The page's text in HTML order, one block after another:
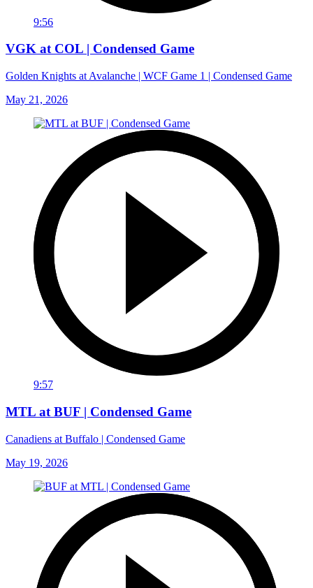
9:56
VGK at COL | Condensed Game
Golden Knights at Avalanche | WCF Game 1 | Condensed Game
May 21, 2026
9:57
MTL at BUF | Condensed Game
Canadiens at Buffalo | Condensed Game
May 19, 2026